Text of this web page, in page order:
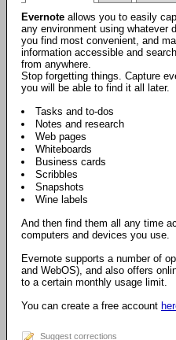
Evernote allows you to easily
any environment using whatever
you find most convenient, and
information accessible and
from anywhere.
Stop forgetting things. Capture
you will be able to find it all later.
Tasks and to-dos
Notes and research
Web pages
Whiteboards
Business cards
Scribbles
Snapshots
Wine labels
And then find them all any time
computers and devices you use.
Evernote supports a number of
and WebOS), and also offers
to a certain monthly usage limit.
You can create a free account
Suggest corrections